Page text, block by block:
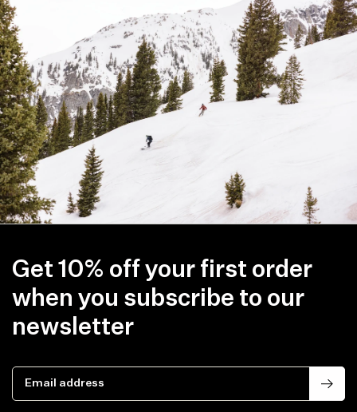
Get 10% off your first order
when you subscribe to our
newsletter